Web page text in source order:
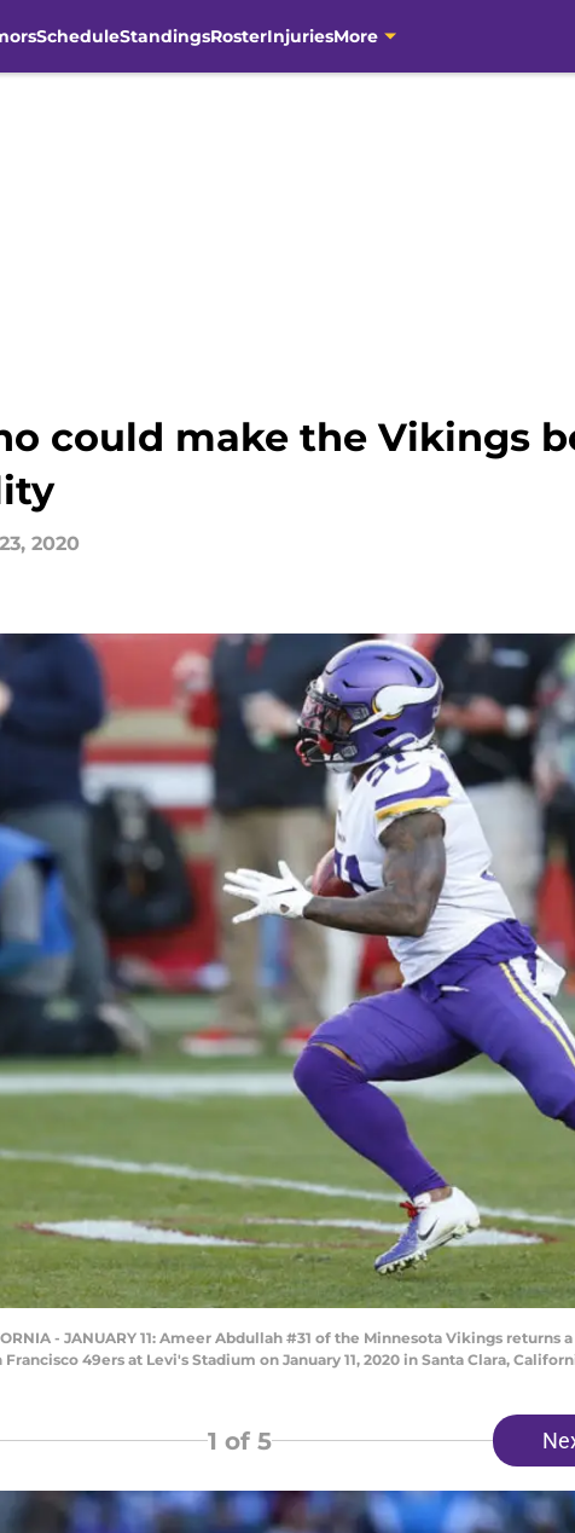
ScheduleStandingsRosterInjuriesMore
could make the Vikings
2020
- JANUARY 11: Ameer Abdullah #31 of the Minnesota Vikings
49ers at Levi's Stadium on January 11, 2020 in Santa Clara,
1 of 5